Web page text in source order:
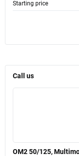
Starting price
Call us
OM2 50/125,